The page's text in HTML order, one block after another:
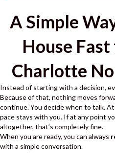
A Simple
House
Charlotte
Instead of starting with a decision,
Because of that, nothing moves
continue.You decide when to talk.At
pace stays with you. If at any point
altogether, that’s completely fine.
When you are ready, you can always
with a simple conversation.